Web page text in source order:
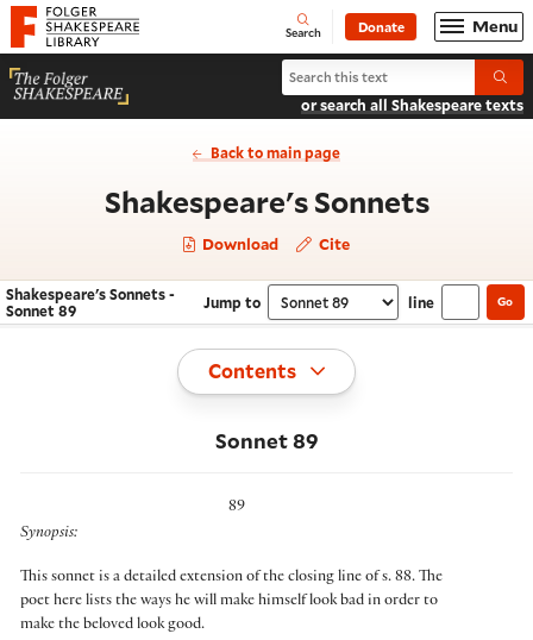
Website navigation
Folger Shakespeare Library - Home Open
Search Donate Menu
Search Shakespeare's Sonnets
or search all Shakespeare texts
Back to main page
Shakespeare's Sonnets-
Download Cite
Navigate this work
Shakespeare's Sonnets -
Sonnet 89
Jump to Select section
line Go
Toggle
Contents
Sonnet 89
89
Synopsis:
This sonnet is a detailed extension of the closing line of s. 88. The
poet here lists the ways he will make himself look bad in order to
make the beloved look good.